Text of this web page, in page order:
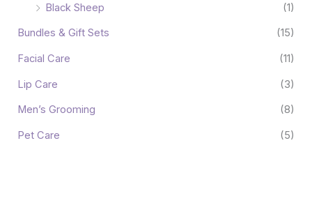
Black Sheep
(1)
Bundles & Gift Sets (15)
Facial Care (11)
Lip Care (3)
Men’s Grooming (8)
Pet Care (5)